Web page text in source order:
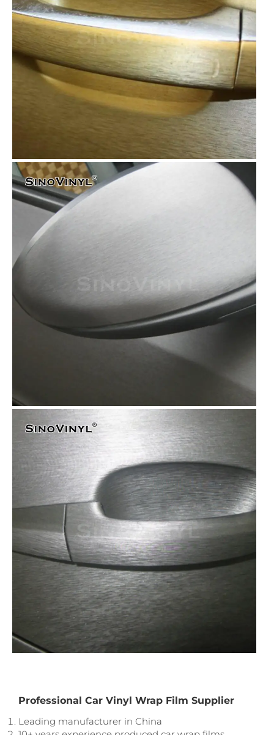
Professional Car Vinyl Wrap Film Supplier
Leading manufacturer in China